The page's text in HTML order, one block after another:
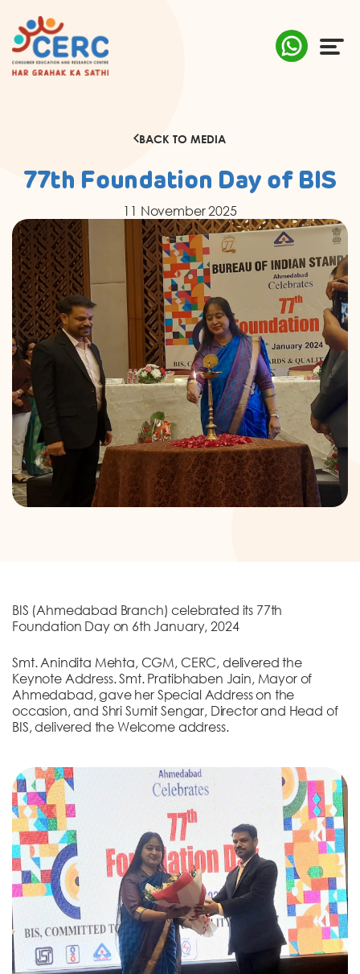
RESEARCH & POLICY
SUSTAINABILITY
MEDIA
DONATION
CONTACT US
BACK TO MEDIA
77th Foundation Day of BIS
11 November 2025
BIS (Ahmedabad Branch) celebrated its 77th
Foundation Day on 6th January, 2024
Smt. Anindita Mehta, CGM, CERC, delivered the
Keynote Address. Smt. Pratibhaben Jain, Mayor of
Ahmedabad, gave her Special Address on the
occasion, and Shri Sumit Sengar, Director and Head of
BIS, delivered the Welcome address.